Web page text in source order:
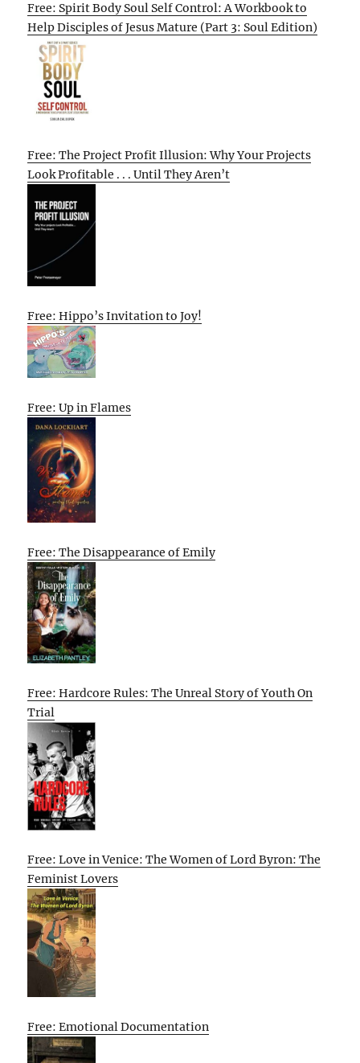
Free: Spirit Body Soul Self Control: A Workbook to
Help Disciples of Jesus Mature (Part 3: Soul Edition)
Free: The Project Profit Illusion: Why Your Projects
Look Profitable . . . Until They Aren’t
Free: Hippo’s Invitation to Joy!
Free: Up in Flames
Free: The Disappearance of Emily
Free: Hardcore Rules: The Unreal Story of Youth On
Trial
Free: Love in Venice: The Women of Lord Byron: The
Feminist Lovers
Free: Emotional Documentation